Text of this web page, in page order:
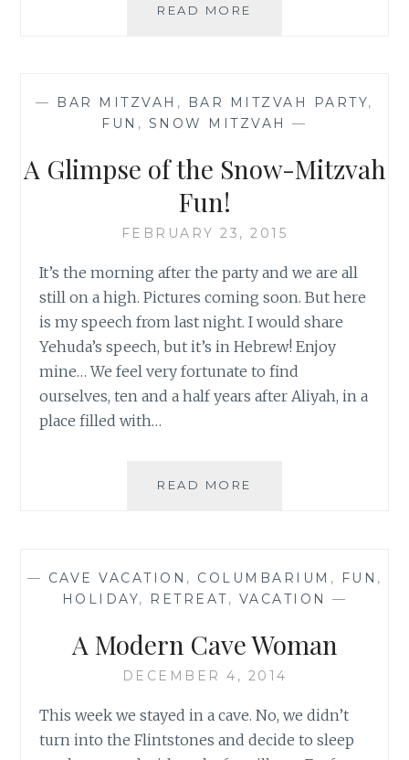
READ MORE
— BAR MITZVAH , BAR MITZVAH PARTY,
FUN , SNOW MITZVAH —
A Glimpse of the Snow-Mitzvah
Fun!
FEBRUARY 23, 2015
It’s the morning after the party and we are all
still on a high. Pictures coming soon. But here
is my speech from last night. I would share
Yehuda’s speech, but it’s in Hebrew! Enjoy
mine… We feel very fortunate to find
ourselves, ten and a half years after Aliyah, in a
place filled with…
READ MORE
MITZVAH
FUN!
— CAVE VACATION , COLUMBARIUM , FUN ,
HOLIDAY, RETREAT, VACATION —
A Modern Cave Woman
DECEMBER 4, 2014
This week we stayed in a cave. No, we didn’t
turn into the Flintstones and decide to sleep